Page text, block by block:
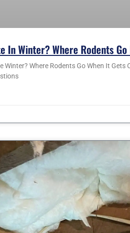
In Winter? Where Rodents
Winter? Where Rodents Go When It